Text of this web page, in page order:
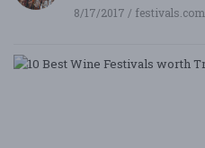
8/17/2017 / festivals.com